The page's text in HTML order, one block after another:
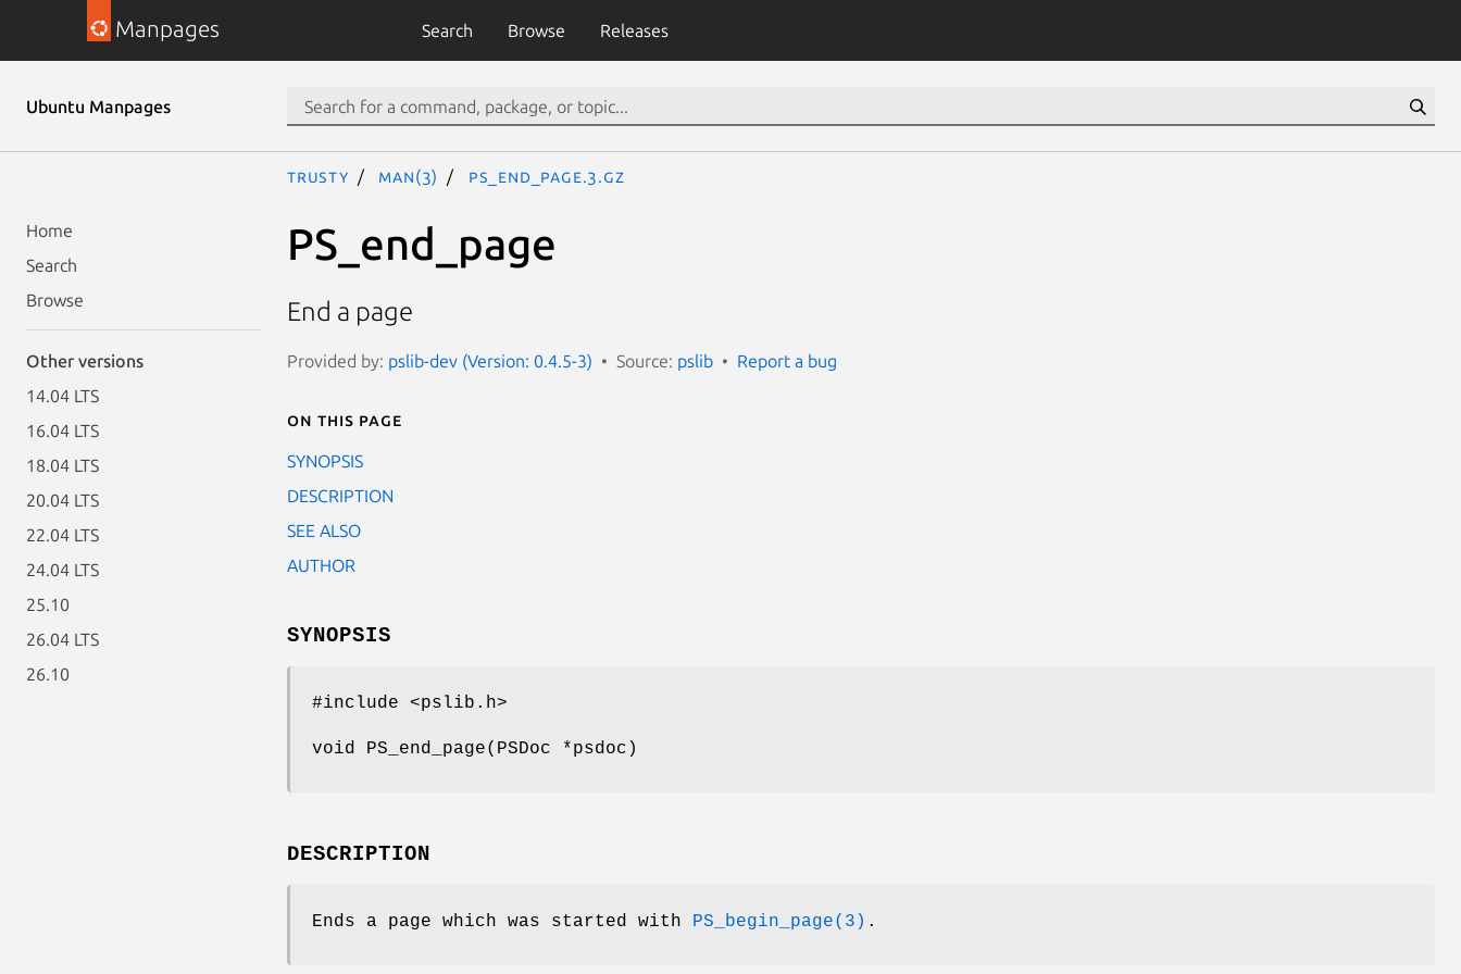
Manpages Search Browse Releases
Ubuntu Manpages
Home
Search
Browse
Other versions
14.04 LTS
16.04 LTS
18.04 LTS
20.04 LTS
22.04 LTS
24.04 LTS
25.10
26.04 LTS
26.10
trusty man(3) PS_end_page.3.gz
PS_end_page
End a page
Provided by: pslib-dev (Version: 0.4.5-3) Source: pslib Report a bug
On this page
SYNOPSIS
DESCRIPTION
SEE ALSO
AUTHOR
SYNOPSIS
#include <pslib.h>
void PS_end_page(PSDoc *psdoc)
DESCRIPTION
Ends a page which was started with PS_begin_page(3) .